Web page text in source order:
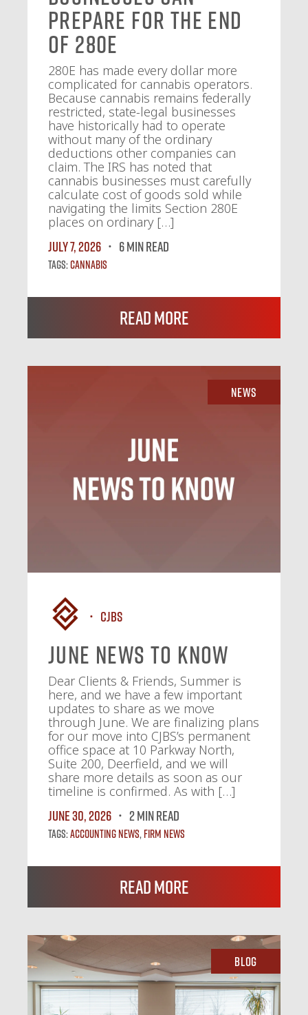
Prepare for the End
of 280E
280E has made every dollar more
complicated for cannabis operators.
Because cannabis remains federally
restricted, state-legal businesses
have historically had to operate
without many of the ordinary
deductions other companies can
claim. The IRS has noted that
cannabis businesses must carefully
calculate cost of goods sold while
navigating the limits Section 280E
places on ordinary […]
July 7, 2026
6 MIN READ
Tags:Cannabis
Read More
News
CJBS
June News To Know
Dear Clients & Friends, Summer is
here, and we have a few important
updates to share as we move
through June. We are finalizing plans
for our move into CJBS’s permanent
office space at 10 Parkway North,
Suite 200, Deerfield, and we will
share more details as soon as our
timeline is confirmed. As with […]
June 30, 2026
2 MIN READ
Tags:Accounting News, Firm News
Read More
Blog